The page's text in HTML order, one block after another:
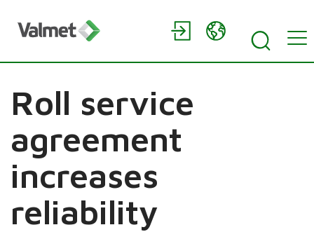
Roll service
agreement
increases
reliability